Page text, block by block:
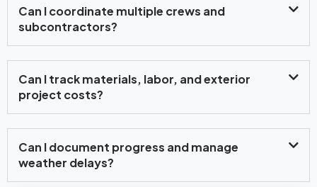
Can I coordinate multiple crews and
subcontractors?
Can I track materials, labor, and exterior
project costs?
Can I document progress and manage
weather delays?